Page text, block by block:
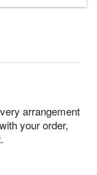
arrangement
your order,